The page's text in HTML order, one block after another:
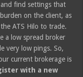
find settings that
on the client, as
ATS Hilo to trade.
a low spread broker
very low pings. So,
current brokerage is
with a new